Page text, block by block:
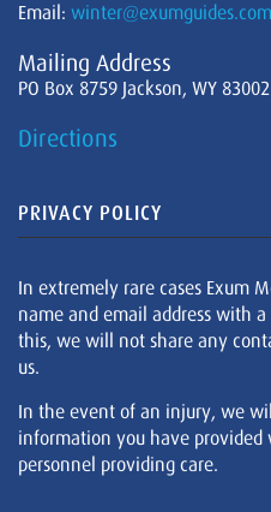
Email: winter@exumguides.com
Mailing Address
PO Box 8759 Jackson, WY 83002
Directions
PRIVACY POLICY
In extremely rare cases Exum
name and email address with
this, we will not share any
us.
In the event of an injury, we
information you have provided
personnel providing care.